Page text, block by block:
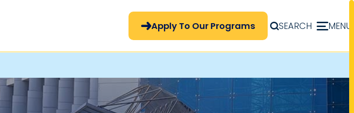
Apply Now Menu
Apply To Our Programs SEARCH MENU